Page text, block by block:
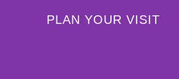
PLAN YOUR VISIT